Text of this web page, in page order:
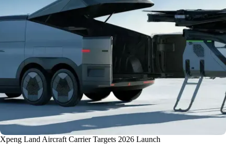
Xpeng Land Aircraft Carrier Targets 2026 Launch